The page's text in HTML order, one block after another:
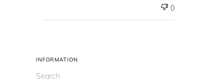
0
INFORMATION
Search